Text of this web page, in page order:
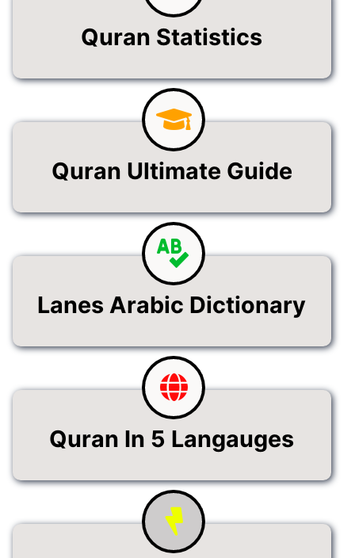
Quran Statistics
Quran Ultimate Guide
Lanes Arabic Dictionary
Quran In 5 Langauges